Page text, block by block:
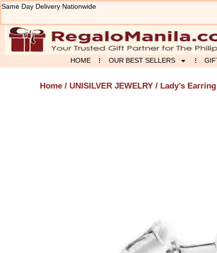
Skip
content
Same Day Delivery Nationwide
HOME OUR BEST SELLERS
Home / UNISILVER JEWELRY / Lady’s